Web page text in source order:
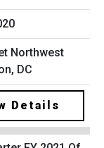
Northwest
DC
Details